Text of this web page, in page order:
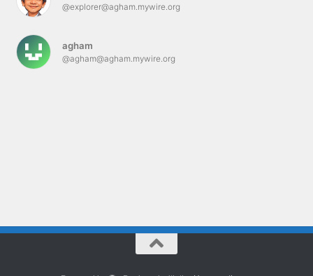
@explorer@agham.mywire.org
agham
@agham@agham.mywire.org